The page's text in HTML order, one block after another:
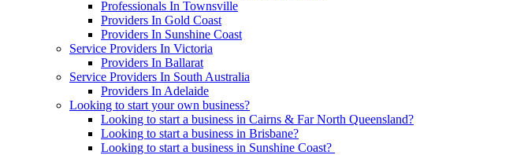
Professionals In Townsville
Providers In Gold Coast
Providers In Sunshine Coast
Service Providers In Victoria
Providers In Ballarat
Service Providers In South Australia
Providers In Adelaide
Looking to start your own business?
Looking to start a business in Cairns & Far North Queensland?
Looking to start a business in Brisbane?
Looking to start a business in Sunshine Coast?